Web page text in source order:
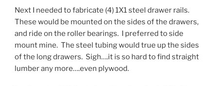
Next I needed to fabricate (4) 1X1 steel drawer rails.
These would be mounted on the sides of the drawers,
and ride on the roller bearings. I preferred to side
mount mine. The steel tubing would true up the sides
of the long drawers. Sigh….it is so hard to find straight
lumber any more….even plywood.